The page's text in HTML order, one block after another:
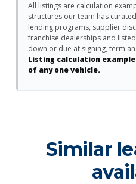
All listings are calculation
structures our team has
lending programs, supplier
franchise dealerships and
down or due at signing, term
Listing calculation
of any one vehicle.
Similar